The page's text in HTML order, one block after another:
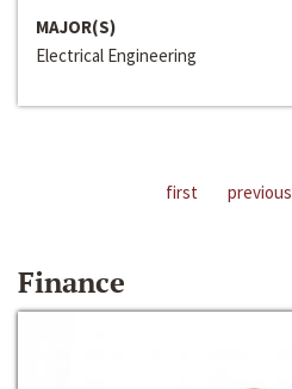
MAJOR(S)
Electrical Engineering
first previous
Finance